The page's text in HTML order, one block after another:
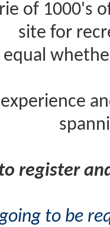
of 1000's
site for
equal
register
to be